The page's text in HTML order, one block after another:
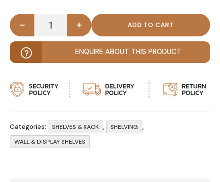
DIY Floating Wall Shelf - Black Double Thickness
- +
ENQUIRE ABOUT THIS PRODUCT
Categories: SHELVES & RACK , SHELVING ,
WALL & DISPLAY SHELVES